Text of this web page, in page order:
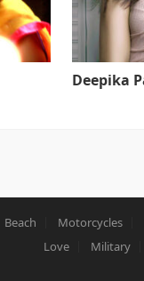
Deepika
Beach Motorcycles
Love
Military